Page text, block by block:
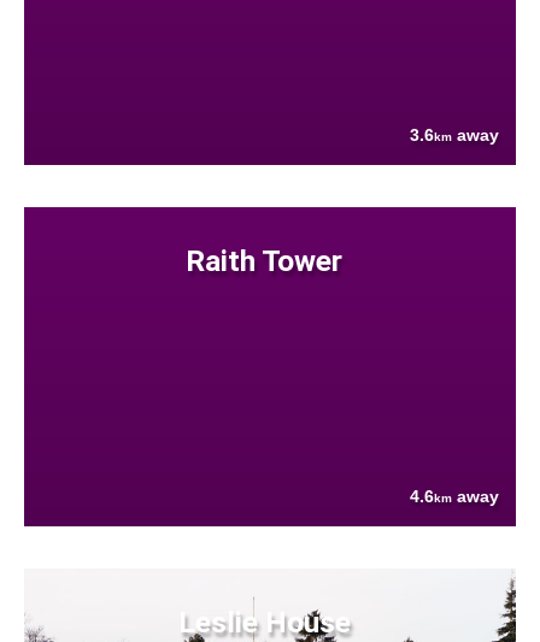
3.6km away
Raith Tower
4.6km away
Leslie House